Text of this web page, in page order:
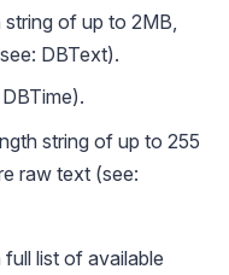
of up to 2MB,
DBText).
DBTime).
string of up to 255
raw text (see:
list of available